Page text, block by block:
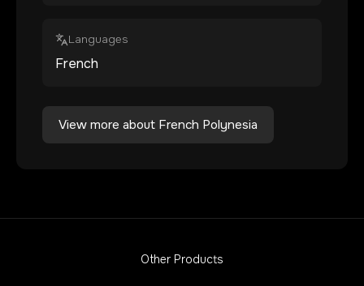
Languages
French
View more about French Polynesia
Other Products